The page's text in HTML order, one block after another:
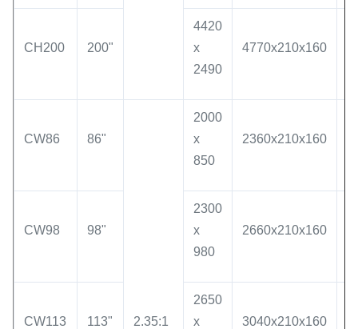
CH200 200"
4420
x
2490
4770x210x160
CW86 86"
2.35:1
2000
x
850
2360x210x160
CW98 98"
2300
x
980
2660x210x160
CW113 113"
2650
x
3040x210x160